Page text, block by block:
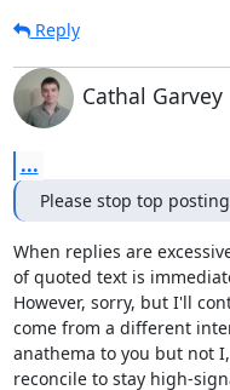
Reply
Cathal Garvey
...
Please stop top
When replies are
of quoted text is
However, sorry, but I'll
come from a different
anathema to you but not
reconcile to stay high-